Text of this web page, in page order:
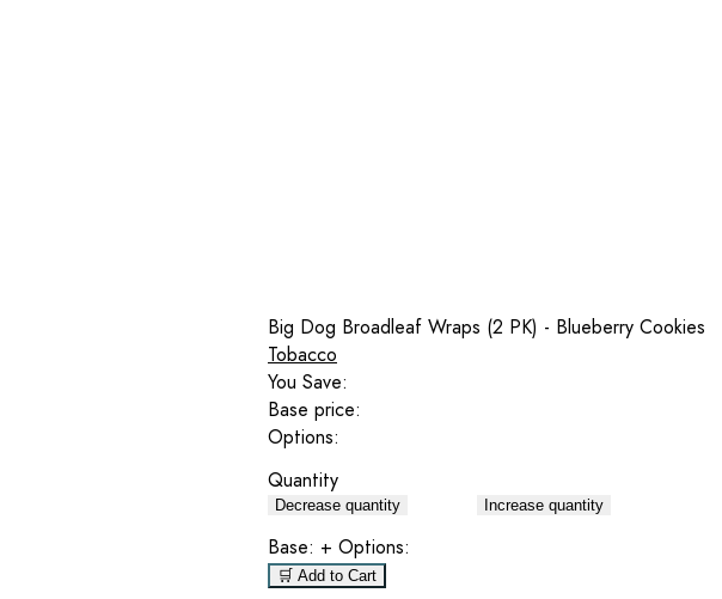
Big Dog Broadleaf Wraps (2 PK) - Blueberry Cookies
Tobacco
You Save:
Base price:
Options:
Quantity
Decrease quantity Increase quantity
Base: + Options:
🛒 Add to Cart